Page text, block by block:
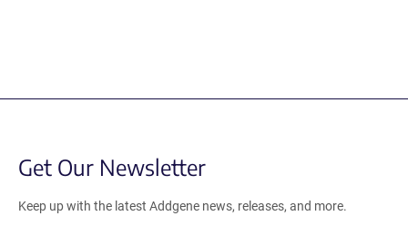
Get Our Newsletter
Keep up with the latest Addgene news, releases, and more.